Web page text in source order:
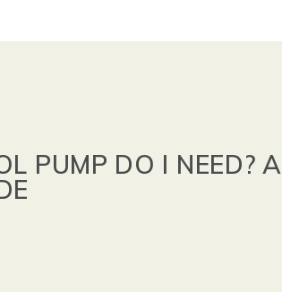
PUMP DO I NEED? A